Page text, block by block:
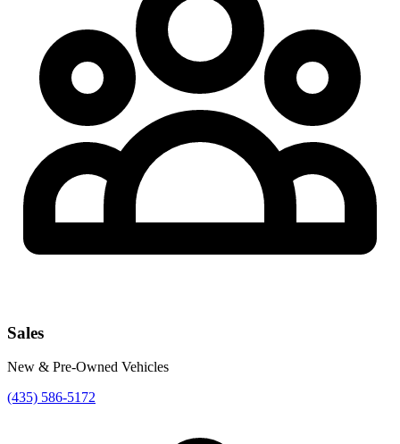
Sales
New & Pre-Owned Vehicles
(435) 586-5172